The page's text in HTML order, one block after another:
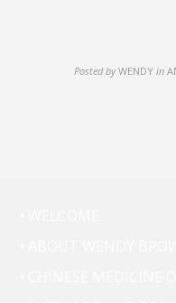
Posted by WENDY in